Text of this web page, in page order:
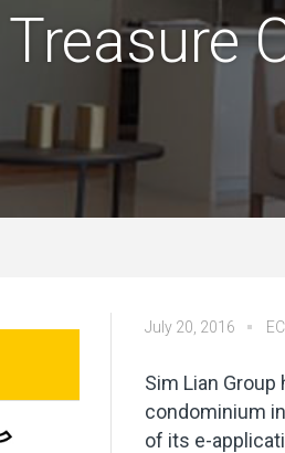
Treasure
July 20, 2016
Sim Lian
condominium
of its e-